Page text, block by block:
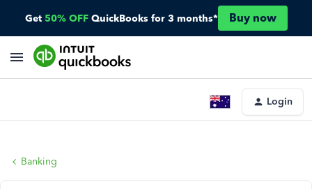
Get 50% OFF QuickBooks for 3 months* Buy now
Login
Banking